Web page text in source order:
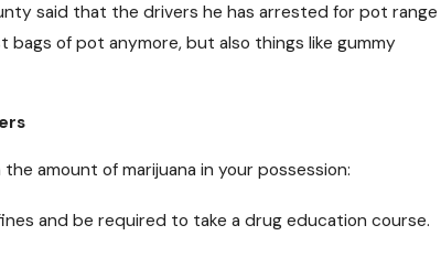
said that the drivers he has arrested for pot range
of pot anymore, but also things like gummy
amount of marijuana in your possession:
and be required to take a drug education course.
2018
Needles and Narcan Help